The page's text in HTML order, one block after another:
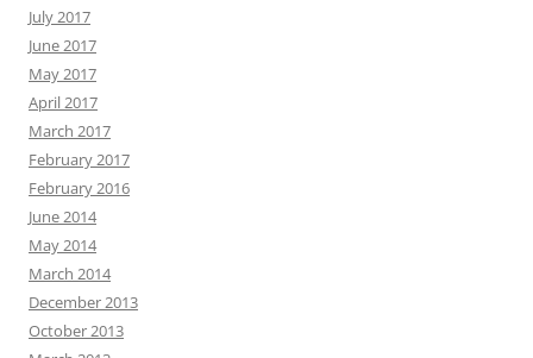
July 2017
June 2017
May 2017
April 2017
March 2017
February 2017
February 2016
June 2014
May 2014
March 2014
December 2013
October 2013